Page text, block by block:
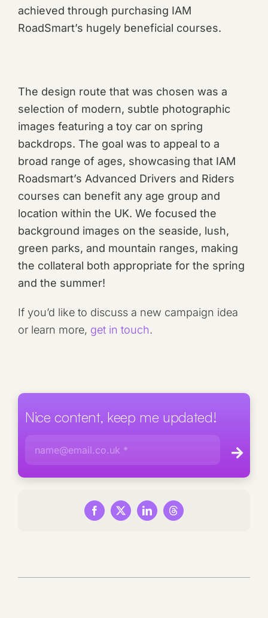
achieved through purchasing IAM
RoadSmart’s hugely beneficial courses.
The design route that was chosen was a
selection of modern, subtle photographic
images featuring a toy car on spring
backdrops. The goal was to appeal to a
broad range of ages, showcasing that IAM
Roadsmart’s Advanced Drivers and Riders
courses can benefit any age group and
location within the UK. We focused the
background images on the seaside, lush,
green parks, and mountain ranges, making
the collateral both appropriate for the spring
and the summer!
If you’d like to discuss a new campaign idea
or learn more, get in touch.
Nice content, keep me updated!